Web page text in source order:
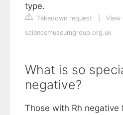
type.
Takedown request
View
sciencemuseumgroup.org.uk
What is so
negative?
Those with Rh